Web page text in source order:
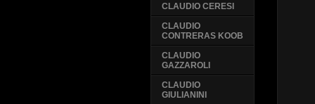
CLAUDIO CERESI
CLAUDIO
CONTRERAS KOOB
CLAUDIO
GAZZAROLI
CLAUDIO
GIULIANINI